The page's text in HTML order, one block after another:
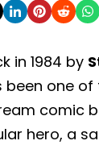
in 1984 by
one of
comic
hero, a